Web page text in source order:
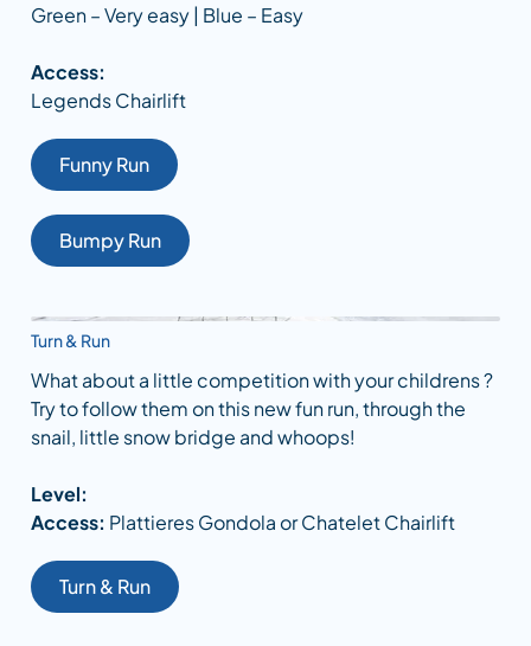
Green – Very easy | Blue – Easy
Access:
Legends Chairlift
Funny Run
Bumpy Run
Turn & Run
What about a little competition with your childrens ?
Try to follow them on this new fun run, through the
snail, little snow bridge and whoops!
Level:
Access: Plattieres Gondola or Chatelet Chairlift
Turn & Run